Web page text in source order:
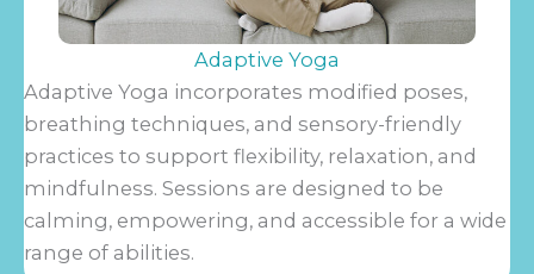
Adaptive Yoga
Adaptive Yoga incorporates modified poses,
breathing techniques, and sensory-friendly
practices to support flexibility, relaxation, and
mindfulness. Sessions are designed to be
calming, empowering, and accessible for a wide
range of abilities.